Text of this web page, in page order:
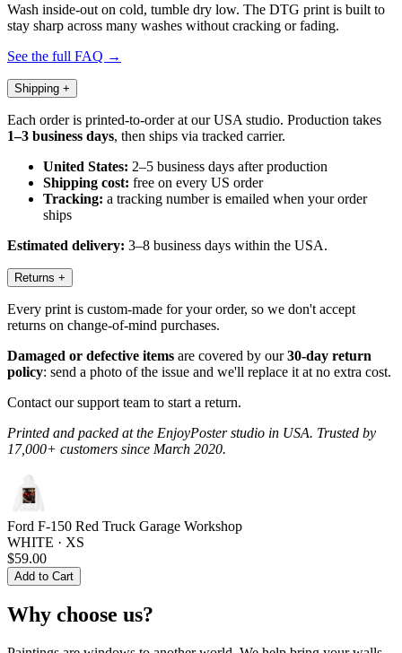
Wash inside-out on cold, tumble dry low. The DTG print is built to
stay sharp across many washes without cracking or fading.
See the full FAQ →
Shipping +
Each order is printed-to-order at our USA studio. Production takes
1–3 business days, then ships via tracked carrier.
United States: 2–5 business days after production
Shipping cost: free on every US order
Tracking: a tracking number is emailed when your order
ships
Estimated delivery: 3–8 business days within the USA.
Returns +
Every print is custom-made for your order, so we don't accept
returns on change-of-mind purchases.
Damaged or defective items are covered by our30-day return
policy: send a photo of the issue and we'll replace it at no extra cost.
Contact our support team to start a return.
Printed and packed at the EnjoyPoster studio in USA. Trusted by
17,000+ customers since March 2020.
Ford F-150 Red Truck Garage Workshop
WHITE · XS
$59.00
Add to Cart
Why choose us?